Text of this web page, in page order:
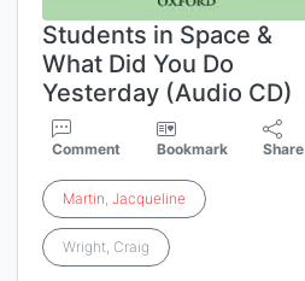
Students in Space &
What Did You Do
Yesterday (Audio CD)
Comment Bookmark Share
Martin, Jacqueline
Wright, Craig